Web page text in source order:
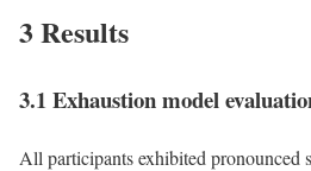
3 Results
3.1 Exhaustion model
All participants exhibited pronounced